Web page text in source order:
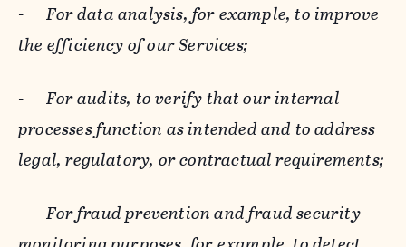
-For data analysis, for example, to improve
the efficiency of our Services;
-For audits, to verify that our internal
processes function as intended and to address
legal, regulatory, or contractual requirements;
-For fraud prevention and fraud security